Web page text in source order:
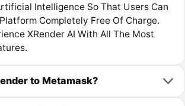
Intelligence So That Users Can
Completely Free Of Charge.
XRender AI With All The Most
to Metamask?